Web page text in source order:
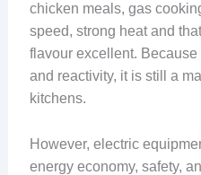
chicken meals, gas
speed, strong heat and
flavour excellent.
and reactivity, it is still a
kitchens.
However, electric
energy economy, safety,